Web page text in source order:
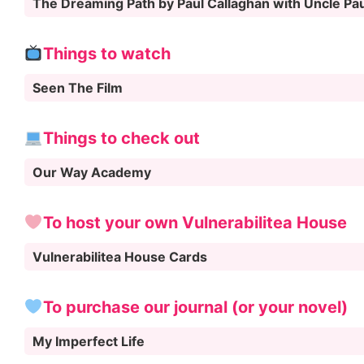
The Dreaming Path by Paul Callaghan with Uncle
Things to watch
Seen The Film
Things to check out
Our Way Academy
To host your own Vulnerabilitea House
Vulnerabilitea House Cards
To purchase our journal (or your novel)
My Imperfect Life